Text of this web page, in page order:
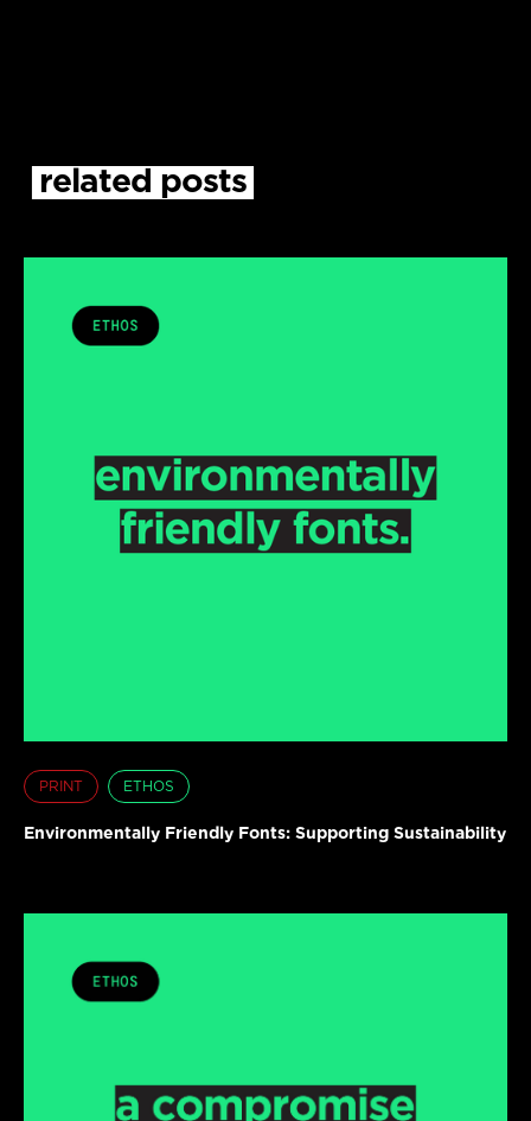
related posts
PRINT ETHOS
Environmentally Friendly Fonts: Supporting Sustainability